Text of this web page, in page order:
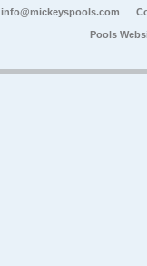
info@mickeyspools.com
Pools